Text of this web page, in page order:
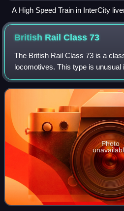
A High Speed Train in InterCity
Street, 1987
British Rail Class73
The British Rail Class 73 is a
locomotives. This type is unusual
the Southern Region's 650/750 V
or an onboard diesel engi
Photo